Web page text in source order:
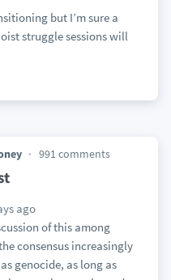
but I’m sure a
struggle sessions will
991 comments
ago
of this among
consensus increasingly
genocide, as long as